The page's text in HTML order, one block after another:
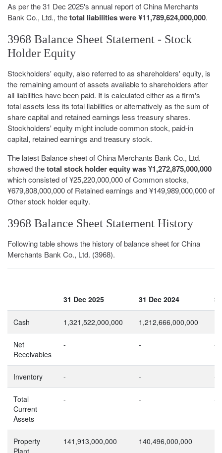
As per the 31 Dec 2025's annual report of China Merchants
Bank Co., Ltd., thetotal liabilities were ¥11,789,624,000,000.
3968 Balance Sheet Statement - Stock
Holder Equity
Stockholders' equity, also referred to as shareholders' equity, is
the remaining amount of assets available to shareholders after
all liabilities have been paid. It is calculated either as a firm's
total assets less its total liabilities or alternatively as the sum of
share capital and retained earnings less treasury shares.
Stockholders' equity might include common stock, paid-in
capital, retained earnings and treasury stock.
The latest Balance sheet of China Merchants Bank Co., Ltd.
showed thetotal stock holder equity was ¥1,272,875,000,000
which consisted of ¥25,220,000,000 of Common stocks,
¥679,808,000,000 of Retained earnings and ¥149,989,000,000 of
Other stock holder equity.
3968 Balance Sheet Statement History
Following table shows the history of balance sheet for China
Merchants Bank Co., Ltd. (3968).
31 Dec 2025 31 Dec 2024
Cash 1,321,522,000,000 1,212,666,000,000
Net
Receivables
- - -
Inventory - - -
Total
Current
Assets
- - -
Property
Plant
141,913,000,000 140,496,000,000